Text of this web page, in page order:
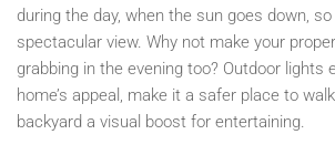
during the day, when the sun goes down,
spectacular view. Why not make your
grabbing in the evening too? Outdoor lights
home’s appeal, make it a safer place to
backyard a visual boost for entertaining.